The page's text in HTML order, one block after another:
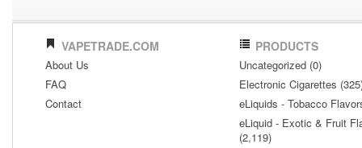
VAPETRADE.COM
About Us
FAQ
Contact
PRODUCTS
Uncategorized (0)
Electronic Cigarettes
eLiquids - Tobacco
eLiquid - Exotic & Fruit
(2,119)